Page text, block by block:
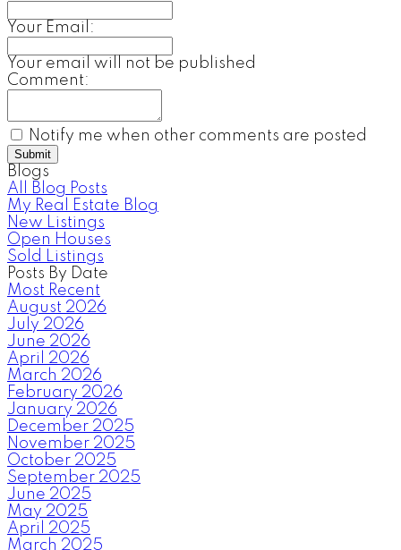
Your Email:
Your email will not be published
Comment:
Notify me when other comments are posted
Submit
Blogs
All Blog Posts
My Real Estate Blog
New Listings
Open Houses
Sold Listings
Posts By Date
Most Recent
August 2026
July 2026
June 2026
April 2026
March 2026
February 2026
January 2026
December 2025
November 2025
October 2025
September 2025
June 2025
May 2025
April 2025
March 2025